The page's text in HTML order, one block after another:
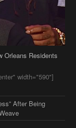
Orleans Residents
width="590"]
After Being